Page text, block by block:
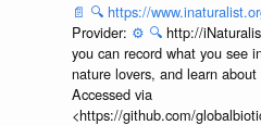
📄 🔍 https://
Provider: ⚙️ 🔍 http://
you can record what you see
nature lovers, and learn
Accessed via
<https://github.com/